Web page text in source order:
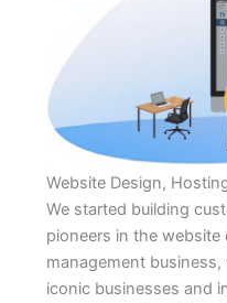
Website Design,
We started building
pioneers in the
management business,
iconic businesses and